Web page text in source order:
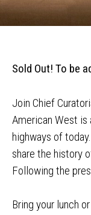
Sold Out! To be
Join Chief
American West
highways of
share the history
Following the
Bring your lunch